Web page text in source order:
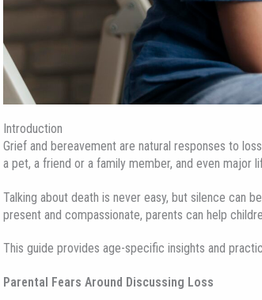
Introduction
Grief and bereavement are natural responses to
a pet, a friend or a family member, and even major
Talking about death is never easy, but silence can
present and compassionate, parents can help
This guide provides age-specific insights and
Parental Fears Around Discussing Loss